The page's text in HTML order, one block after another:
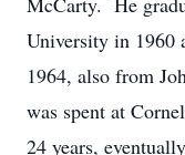
University in 1960
1964, also from
was spent at
24 years,